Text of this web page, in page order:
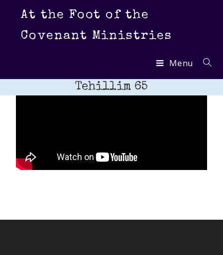
At the Foot of the
Covenant Ministries
Menu
Tehillim 65